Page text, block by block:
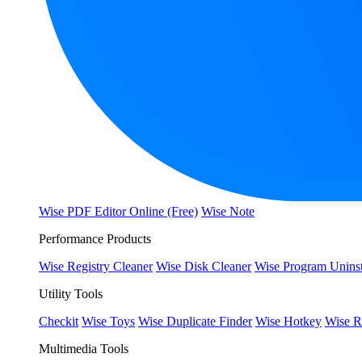
Wise PDF Editor Online (Free) Wise Note
Performance Products
Wise Registry Cleaner Wise Disk Cleaner Wise Program
Utility Tools
Checkit Wise Toys Wise Duplicate Finder Wise Hotkey Wise
Multimedia Tools